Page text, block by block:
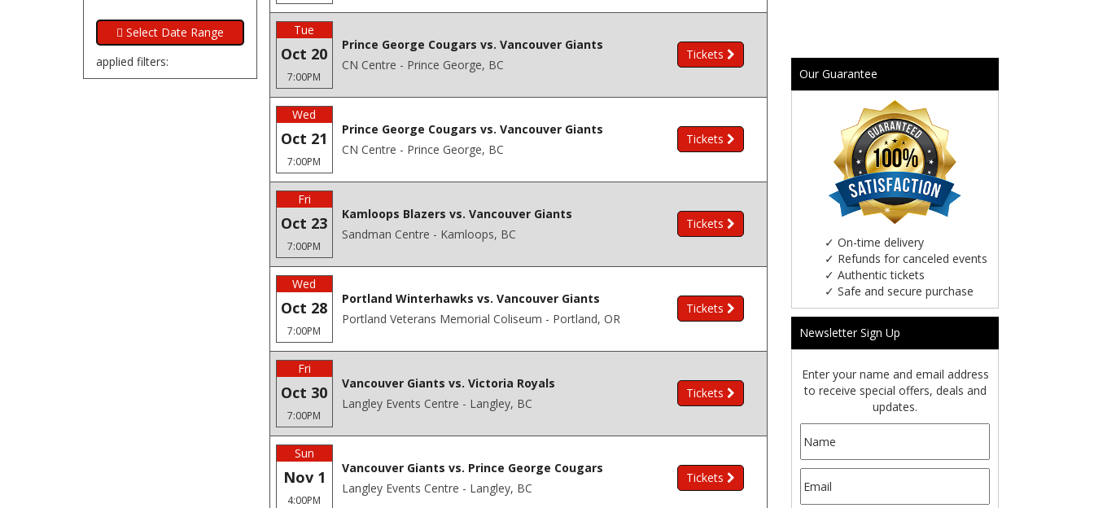
applied filters:
Tue
Oct 20
7:00PM
Prince George Cougars vs. Vancouver Giants
CN Centre - Prince George, BC
Tickets
Wed
Oct 21
7:00PM
Prince George Cougars vs. Vancouver Giants
CN Centre - Prince George, BC
Tickets
Fri
Oct 23
7:00PM
Kamloops Blazers vs. Vancouver Giants
Sandman Centre - Kamloops, BC
Tickets
Wed
Oct 28
7:00PM
Portland Winterhawks vs. Vancouver Giants
Portland Veterans Memorial Coliseum - Portland, OR
Tickets
Fri
Oct 30
7:00PM
Vancouver Giants vs. Victoria Royals
Langley Events Centre - Langley, BC
Tickets
Sun
Nov 1
4:00PM
Vancouver Giants vs. Prince George Cougars
Langley Events Centre - Langley, BC
Tickets
Our Guarantee
✓ On-time delivery
✓ Refunds for canceled events
✓ Authentic tickets
✓ Safe and secure purchase
Newsletter Sign Up
Enter your name and email address
to receive special offers, deals and
updates.